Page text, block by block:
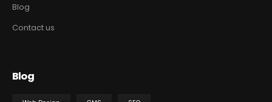
Blog
Contact us
Blog